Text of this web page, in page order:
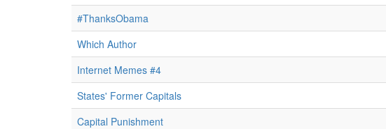
#ThanksObama
Which Author
Internet Memes #4
States' Former Capitals
Capital Punishment